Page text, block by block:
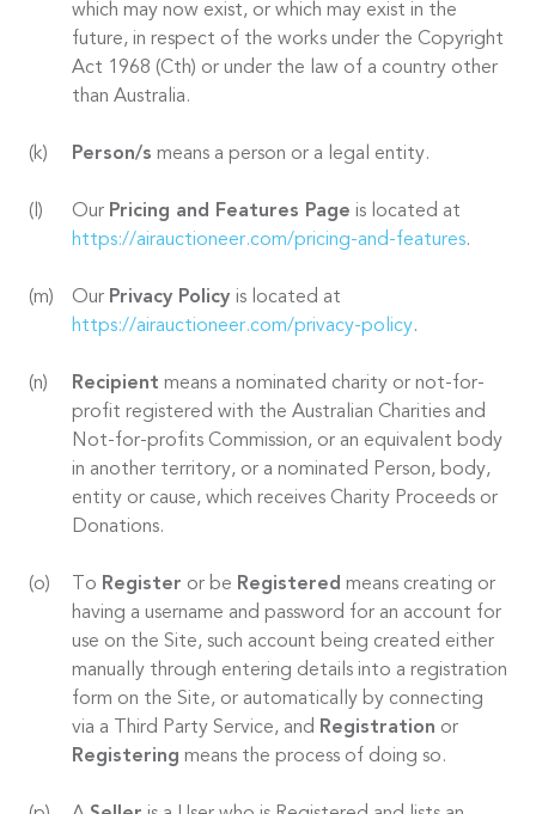
which may now exist, or which may exist in the
future, in respect of the works under the Copyright
Act 1968 (Cth) or under the law of a country other
than Australia.
Person/s means a person or a legal entity.
Our Pricing and Features Page is located at
https://airauctioneer.com/pricing-and-features.
Our Privacy Policy is located at
https://airauctioneer.com/privacy-policy.
Recipient means a nominated charity or not-for-
profit registered with the Australian Charities and
Not-for-profits Commission, or an equivalent body
in another territory, or a nominated Person, body,
entity or cause, which receives Charity Proceeds or
Donations.
To Register or be Registered means creating or
having a username and password for an account for
use on the Site, such account being created either
manually through entering details into a registration
form on the Site, or automatically by connecting
via a Third Party Service, and Registration or
Registering means the process of doing so.